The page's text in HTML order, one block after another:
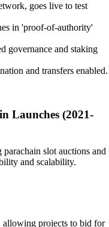
goes live to test
in 'proof-of-authority'
governance and staking
and transfers enabled.
Launches (2021-
slot auctions and
and scalability.
allowing projects to bid for